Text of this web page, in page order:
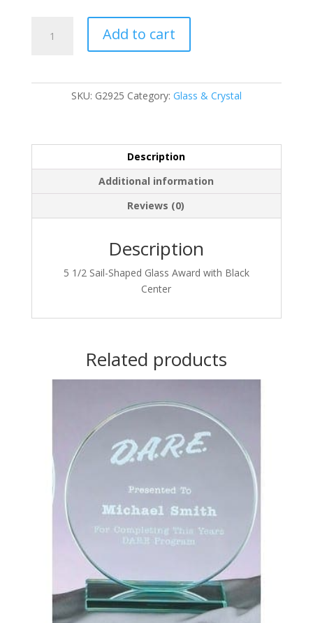
quantity
Add to cart
SKU: G2925 Category: Glass & Crystal
Description
Additional information
Reviews (0)
Description
5 1/2 Sail-Shaped Glass Award with Black
Center
Related products